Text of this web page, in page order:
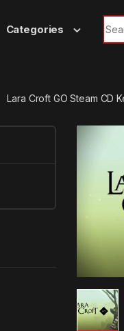
Categories
Lara Croft GO Steam CD